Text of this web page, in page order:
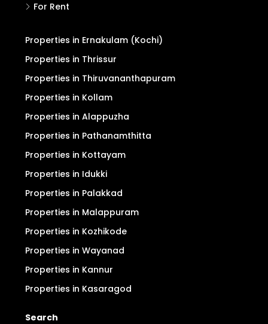
For Rent
Properties in Ernakulam (Kochi)
Properties in Thrissur
Properties in Thiruvananthapuram
Properties in Kollam
Properties in Alappuzha
Properties in Pathanamthitta
Properties in Kottayam
Properties in Idukki
Properties in Palakkad
Properties in Malappuram
Properties in Kozhikode
Properties in Wayanad
Properties in Kannur
Properties in Kasaragod
Search